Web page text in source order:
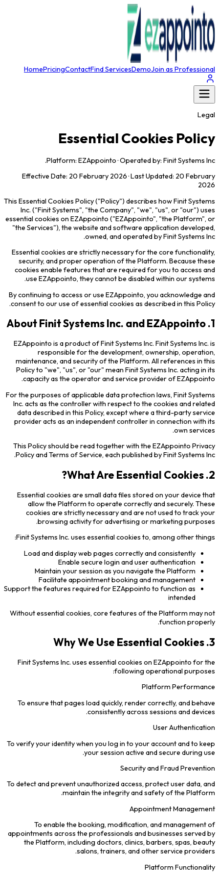
HomePricingContactFind ServicesDemoJoin as Professional
Legal
Essential Cookies Policy
Platform: EZAppointo · Operated by: Finit Systems Inc.
Effective Date: 20 February 2026 · Last Updated: 20 February
2026
This Essential Cookies Policy ("Policy") describes how Finit Systems
Inc. ("Finit Systems", "the Company", "we", "us", or "our") uses
essential cookies on EZAppointo ("EZAppointo", "the Platform", or
"the Services"), the website and software application developed,
owned, and operated by Finit Systems Inc.
Essential cookies are strictly necessary for the core functionality,
security, and proper operation of the Platform. Because these
cookies enable features that are required for you to access and
use EZAppointo, they cannot be disabled within our systems.
By continuing to access or use EZAppointo, you acknowledge and
consent to our use of essential cookies as described in this Policy.
1. About Finit Systems Inc. and EZAppointo
EZAppointo is a product of Finit Systems Inc. Finit Systems Inc. is
responsible for the development, ownership, operation,
maintenance, and security of the Platform. All references in this
Policy to "we", "us", or "our" mean Finit Systems Inc. acting in its
capacity as the operator and service provider of EZAppointo.
For the purposes of applicable data protection laws, Finit Systems
Inc. acts as the controller with respect to the cookies and related
data described in this Policy, except where a third-party service
provider acts as an independent controller in connection with its
own services.
This Policy should be read together with the EZAppointo Privacy
Policy and Terms of Service, each published by Finit Systems Inc.
2. What Are Essential Cookies?
Essential cookies are small data files stored on your device that
allow the Platform to operate correctly and securely. These
cookies are strictly necessary and are not used to track your
browsing activity for advertising or marketing purposes.
Finit Systems Inc. uses essential cookies to, among other things:
Load and display web pages correctly and consistently
Enable secure login and user authentication
Maintain your session as you navigate the Platform
Facilitate appointment booking and management
Support the features required for EZAppointo to function as
intended
Without essential cookies, core features of the Platform may not
function properly.
3. Why We Use Essential Cookies
Finit Systems Inc. uses essential cookies on EZAppointo for the
following operational purposes:
Platform Performance
To ensure that pages load quickly, render correctly, and behave
consistently across sessions and devices.
User Authentication
To verify your identity when you log in to your account and to keep
your session active and secure during use.
Security and Fraud Prevention
To detect and prevent unauthorized access, protect user data, and
maintain the integrity and safety of the Platform.
Appointment Management
To enable the booking, modification, and management of
appointments across the professionals and businesses served by
the Platform, including doctors, clinics, barbers, spas, beauty
salons, trainers, and other service providers.
Platform Functionality